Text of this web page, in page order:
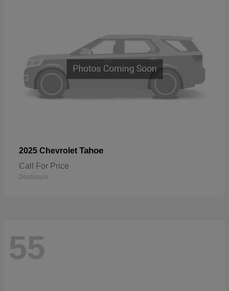
2025 Chevrolet Tahoe
Call For Price
Disclosure
55